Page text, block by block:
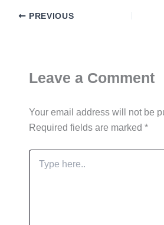
PREVIOUS
Leave a Comment
Your email address will not be
Required fields are marked *
Type
here..